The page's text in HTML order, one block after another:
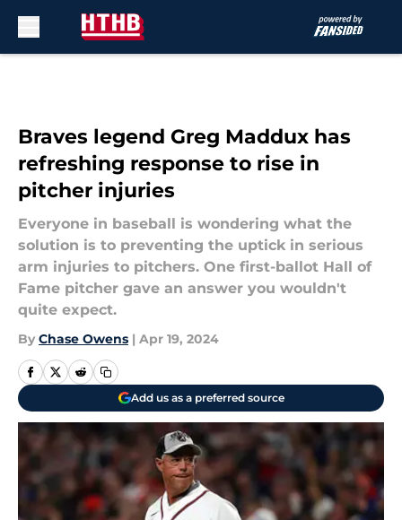
Braves legend Greg Maddux has
refreshing response to rise in
pitcher injuries
Everyone in baseball is wondering what the
solution is to preventing the uptick in serious
arm injuries to pitchers. One first-ballot Hall of
Fame pitcher gave an answer you wouldn't
quite expect.
By Chase Owens | Apr 19, 2024
Add us as a preferred source